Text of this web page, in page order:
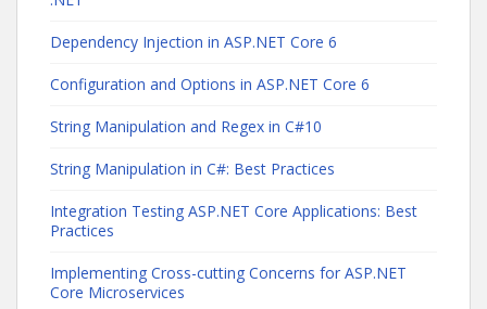
Dependency Injection in ASP.NET Core 6
Configuration and Options in ASP.NET Core 6
String Manipulation and Regex in C#10
String Manipulation in C#: Best Practices
Integration Testing ASP.NET Core Applications: Best
Practices
Implementing Cross-cutting Concerns for ASP.NET
Core Microservices